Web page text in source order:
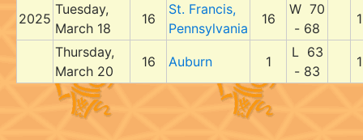
2025
Tuesday,
March 18
16
St. Francis,
Pennsylvania
16
W 70
- 68
1
Thursday,
March 20
16 Auburn 1
L 63
- 83
1